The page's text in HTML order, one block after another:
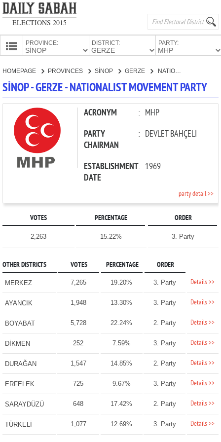
ELECTIONS 2015
PROVINCE: DISTRICT: PARTY:
CANDIDATES
PARTIES
HOMEPAGE PROVINCES SİNOP GERZE NATIONALIST MOVEMENT PARTY
SİNOP - GERZE - NATIONALIST MOVEMENT PARTY
ACRONYM : MHP
PARTY
CHAIRMAN
: DEVLET BAHÇELİ
ESTABLISHMENT
DATE
: 1969
party detail >>
VOTES PERCENTAGE ORDER
2,263 15.22% 3. Party
OTHER DISTRICTS VOTES PERCENTAGE ORDER
MERKEZ 7,265 19.20% 3. Party Details >>
AYANCIK 1,948 13.30% 3. Party Details >>
BOYABAT 5,728 22.24% 2. Party Details >>
DİKMEN 252 7.59% 3. Party Details >>
DURAĞAN 1,547 14.85% 2. Party Details >>
ERFELEK 725 9.67% 3. Party Details >>
SARAYDÜZÜ 648 17.42% 2. Party Details >>
TÜRKELİ 1,077 12.69% 3. Party Details >>